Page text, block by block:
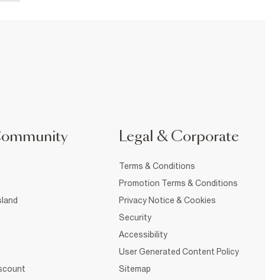
Legal & Corporate
Terms & Conditions
Promotion Terms & Conditions
Privacy Notice & Cookies
Security
Accessibility
User Generated Content Policy
Sitemap